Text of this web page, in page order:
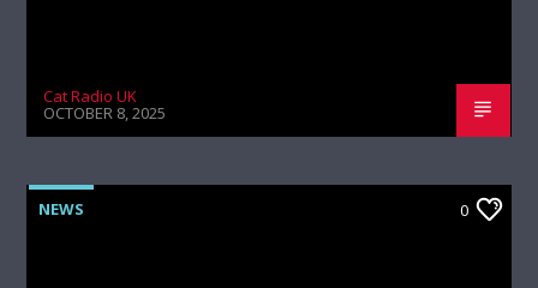
Cat Radio UK
OCTOBER 8, 2025
NEWS 0